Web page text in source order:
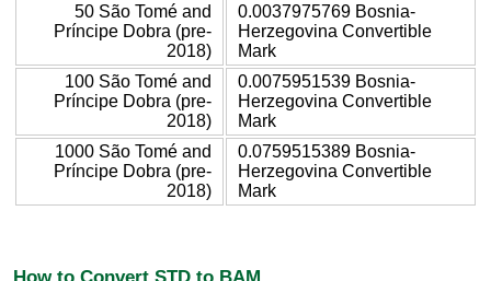
50 São Tomé and
Príncipe Dobra (pre-
2018)
0.0037975769 Bosnia-
Herzegovina Convertible
Mark
100 São Tomé and
Príncipe Dobra (pre-
2018)
0.0075951539 Bosnia-
Herzegovina Convertible
Mark
1000 São Tomé and
Príncipe Dobra (pre-
2018)
0.0759515389 Bosnia-
Herzegovina Convertible
Mark
How to Convert STD to BAM